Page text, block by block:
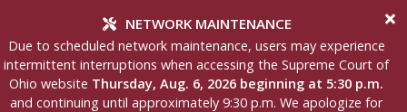
NETWORK MAINTENANCE
Due to scheduled network maintenance, users may experience
intermittent interruptions when accessing the Supreme Court of
Ohio website Thursday, Aug. 6, 2026 beginning at 5:30 p.m.
and continuing until approximately 9:30 p.m. We apologize for